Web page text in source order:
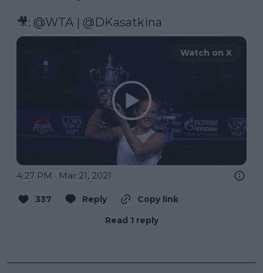
🎥: @WTA | @DKasatkina
Watch on X
4:27 PM · Mar 21, 2021
337 Reply
Copy link
Read 1 reply